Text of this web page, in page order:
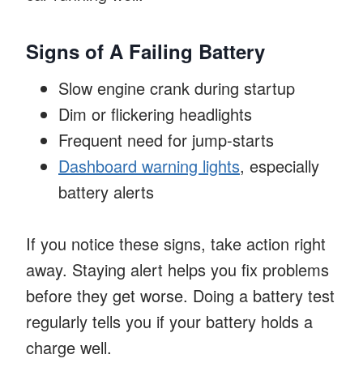
Signs of A Failing Battery
Slow engine crank during startup
Dim or flickering headlights
Frequent need for jump-starts
Dashboard warning lights, especially
battery alerts
If you notice these signs, take action right
away. Staying alert helps you fix problems
before they get worse. Doing a battery test
regularly tells you if your battery holds a
charge well.